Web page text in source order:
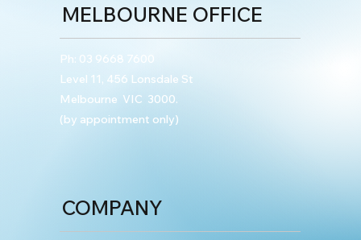
MELBOURNE OFFICE
Ph: 03 9668 7600
Level 11, 456 Lonsdale St
Melbourne VIC 3000.
(by appointment only)
COMPANY